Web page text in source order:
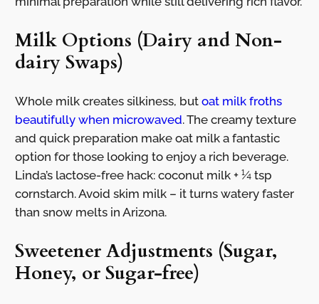
Milk Options (Dairy and Non-
dairy Swaps)
Whole milk creates silkiness, but oat milk froths
beautifully when microwaved. The creamy texture
and quick preparation make oat milk a fantastic
option for those looking to enjoy a rich beverage.
Linda’s lactose-free hack: coconut milk + ¼ tsp
cornstarch. Avoid skim milk – it turns watery faster
than snow melts in Arizona.
Sweetener Adjustments (Sugar,
Honey, or Sugar-free)